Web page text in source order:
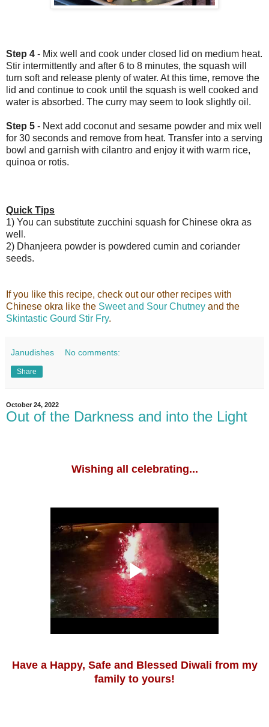
Step 4 - Mix well and cook under closed lid on medium heat.
Stir intermittently and after 6 to 8 minutes, the squash will
turn soft and release plenty of water. At this time, remove the
lid and continue to cook until the squash is well cooked and
water is absorbed. The curry may seem to look slightly oil.
Step 5 - Next add coconut and sesame powder and mix well
for 30 seconds and remove from heat. Transfer into a serving
bowl and garnish with cilantro and enjoy it with warm rice,
quinoa or rotis.
Quick Tips
1) You can substitute zucchini squash for Chinese okra as
well.
2) Dhanjeera powder is powdered cumin and coriander
seeds.
If you like this recipe, check out our other recipes with
Chinese okra like the Sweet and Sour Chutney and the
Skintastic Gourd Stir Fry.
Janudishes No comments:
Share
October 24, 2022
Out of the Darkness and into the Light
Wishing all celebrating...
Have a Happy, Safe and Blessed Diwali from my
family to yours!